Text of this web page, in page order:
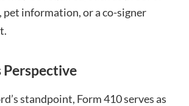
pet information, or a co-signer
Perspective
standpoint, Form 410 serves as